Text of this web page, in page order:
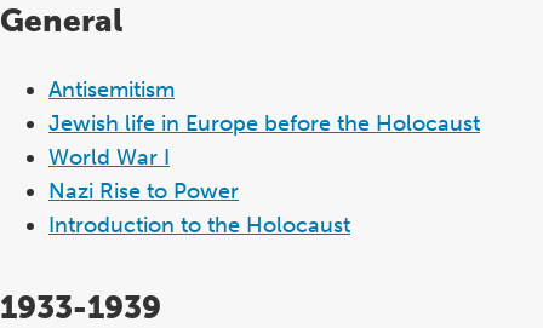
General
Antisemitism
Jewish life in Europe before the Holocaust
World War I
Nazi Rise to Power
Introduction to the Holocaust
1933-1939